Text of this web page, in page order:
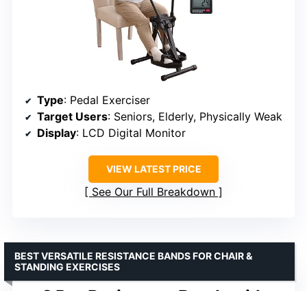
Type: Pedal Exerciser
Target Users: Seniors, Elderly, Physically Weak
Display: LCD Digital Monitor
VIEW LATEST PRICE
See Our Full Breakdown
BEST VERSATILE RESISTANCE BANDS FOR CHAIR &
STANDING EXERCISES